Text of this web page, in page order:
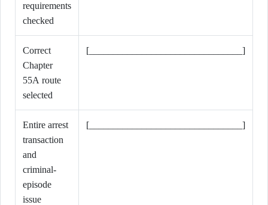
requirements
checked
Correct
Chapter
55A route
selected
[________________________________]
Entire arrest
transaction
and
criminal-
episode
issue
[________________________________]